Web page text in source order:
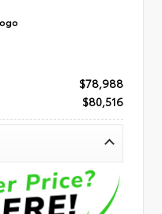
$78,988
$80,516